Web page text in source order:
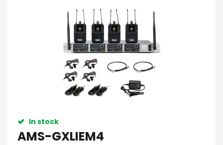
In stock
AMS-GXLIEM4